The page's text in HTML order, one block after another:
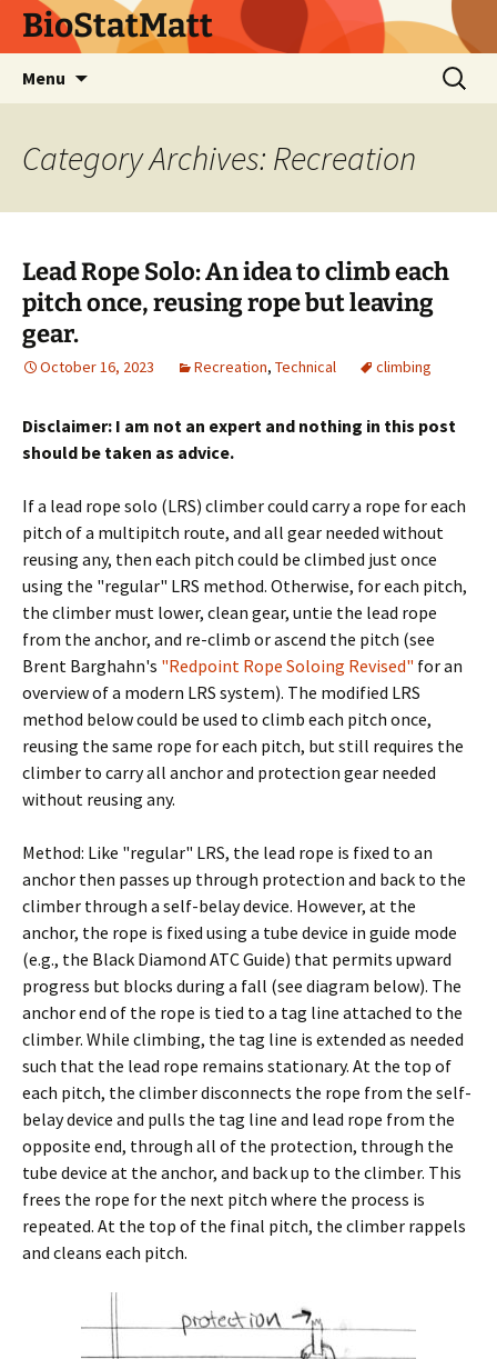
BioStatMatt
Menu
Search
for:
Category Archives: Recreation
Lead Rope Solo: An idea to climb each
pitch once, reusing rope but leaving
gear.
October 16, 2023 Recreation, Technical climbing
Disclaimer: I am not an expert and nothing in this post
should be taken as advice.
If a lead rope solo (LRS) climber could carry a rope for each
pitch of a multipitch route, and all gear needed without
reusing any, then each pitch could be climbed just once
using the "regular" LRS method. Otherwise, for each pitch,
the climber must lower, clean gear, untie the lead rope
from the anchor, and re-climb or ascend the pitch (see
Brent Barghahn's "Redpoint Rope Soloing Revised" for an
overview of a modern LRS system). The modified LRS
method below could be used to climb each pitch once,
reusing the same rope for each pitch, but still requires the
climber to carry all anchor and protection gear needed
without reusing any.
Method: Like "regular" LRS, the lead rope is fixed to an
anchor then passes up through protection and back to the
climber through a self-belay device. However, at the
anchor, the rope is fixed using a tube device in guide mode
(e.g., the Black Diamond ATC Guide) that permits upward
progress but blocks during a fall (see diagram below). The
anchor end of the rope is tied to a tag line attached to the
climber. While climbing, the tag line is extended as needed
such that the lead rope remains stationary. At the top of
each pitch, the climber disconnects the rope from the self-
belay device and pulls the tag line and lead rope from the
opposite end, through all of the protection, through the
tube device at the anchor, and back up to the climber. This
frees the rope for the next pitch where the process is
repeated. At the top of the final pitch, the climber rappels
and cleans each pitch.